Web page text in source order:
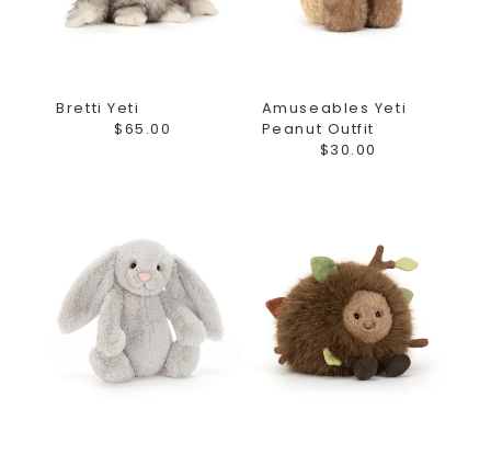
Bretti Yeti
$65.00
Amuseables Yeti
Peanut Outfit
$30.00